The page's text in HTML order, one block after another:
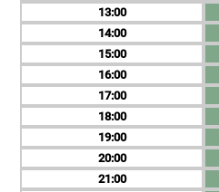
13
14
15
16
17
18
19
20
21